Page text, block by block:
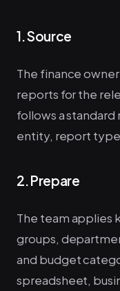
1. Source
The finance
reports for the
follows a
entity, report
2. Prepare
The team applies
groups,
and budget
spreadsheet,